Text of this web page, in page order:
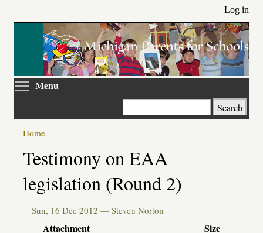
main
Log in
Menu
Search
Primary
tabs
Home
Testimony on EAA
legislation (Round 2)
Sun, 16 Dec 2012 — Steven Norton
Attachment Size